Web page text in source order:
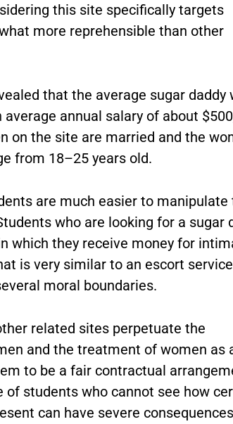
this site specifically targets
more reprehensible than other
that the average sugar daddy
annual salary of about
on the site are married and the
from 18–25 years old.
are much easier to manipulate
who are looking for a sugar
which they receive money for
is very similar to an escort
moral boundaries.
related sites perpetuate the
and the treatment of women as
to be a fair contractual
students who cannot see how
can have severe